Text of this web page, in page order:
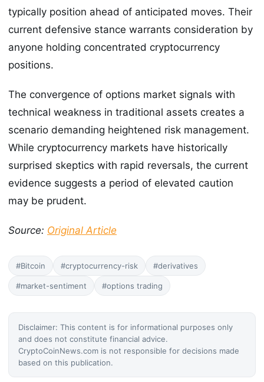
typically position ahead of anticipated moves. Their
current defensive stance warrants consideration by
anyone holding concentrated cryptocurrency
positions.
The convergence of options market signals with
technical weakness in traditional assets creates a
scenario demanding heightened risk management.
While cryptocurrency markets have historically
surprised skeptics with rapid reversals, the current
evidence suggests a period of elevated caution
may be prudent.
Source: Original Article
#Bitcoin #cryptocurrency-risk #derivatives
#market-sentiment #options trading
Disclaimer: This content is for informational purposes only
and does not constitute financial advice.
CryptoCoinNews.com is not responsible for decisions made
based on this publication.